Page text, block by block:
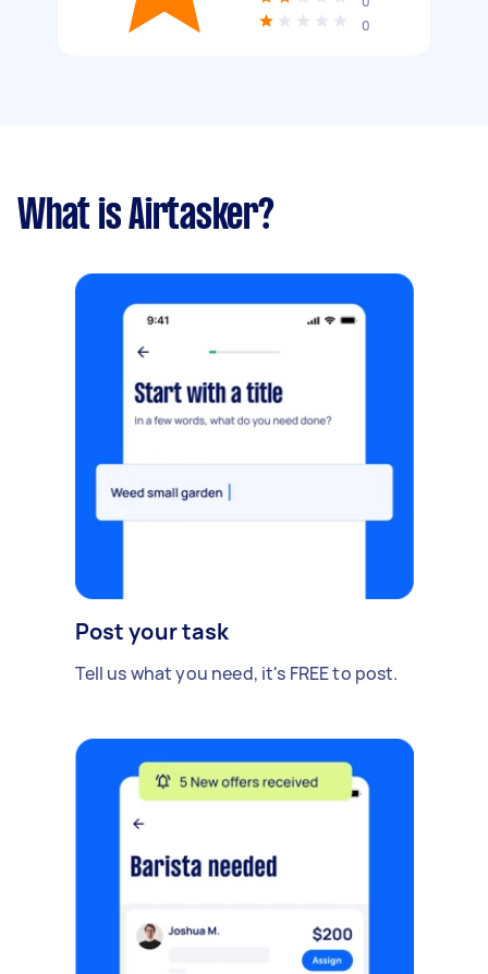
0
What is Airtasker?
Post your task
Tell us what you need, it's FREE to post.